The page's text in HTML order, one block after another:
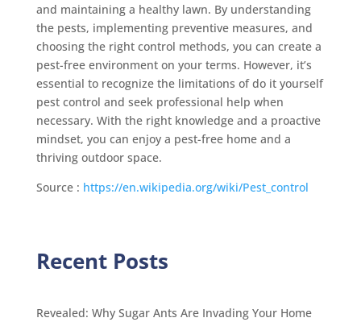
and maintaining a healthy lawn. By understanding
the pests, implementing preventive measures, and
choosing the right control methods, you can create a
pest-free environment on your terms. However, it’s
essential to recognize the limitations of do it yourself
pest control and seek professional help when
necessary. With the right knowledge and a proactive
mindset, you can enjoy a pest-free home and a
thriving outdoor space.
Source : https://en.wikipedia.org/wiki/Pest_control
Recent Posts
Revealed: Why Sugar Ants Are Invading Your Home